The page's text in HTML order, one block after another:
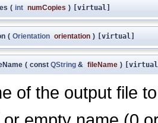
( int numCopies ) [virtual]
( Orientation orientation ) [virtual]
( const QString & fileName )
of the output file